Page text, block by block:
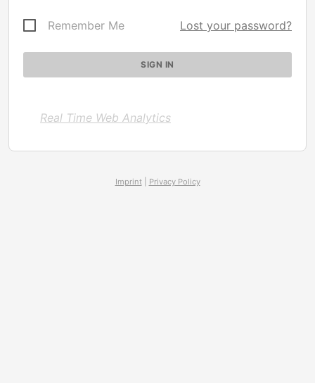
Remember Me Lost your password?
Real Time Web Analytics
Imprint| Privacy Policy